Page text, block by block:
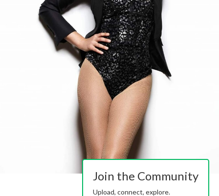
Join the Community
Upload, connect, explore.